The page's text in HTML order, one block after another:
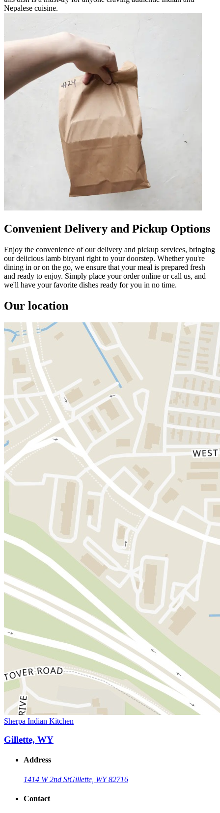
Nepalese cuisine.
Convenient Delivery and Pickup Options
Enjoy the convenience of our delivery and pickup services, bringing
our delicious lamb biryani right to your doorstep. Whether you're
dining in or on the go, we ensure that your meal is prepared fresh
and ready to enjoy. Simply place your order online or call us, and
we'll have your favorite dishes ready for you in no time.
Our location
Sherpa Indian Kitchen
Gillette, WY
Address
1414 W 2nd StGillette, WY 82716
Contact